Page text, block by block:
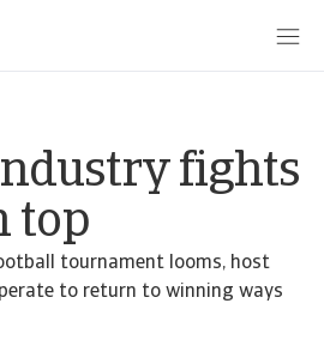
fights
top
tournament looms, host
to return to winning ways